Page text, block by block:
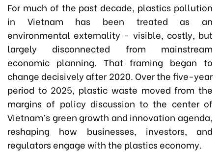
For much of the past decade, plastics pollution
in Vietnam has been treated as an
environmental externality - visible, costly, but
largely disconnected from mainstream
economic planning. That framing began to
change decisively after 2020. Over the five-year
period to 2025, plastic waste moved from the
margins of policy discussion to the center of
Vietnam’s green growth and innovation agenda,
reshaping how businesses, investors, and
regulators engage with the plastics economy.